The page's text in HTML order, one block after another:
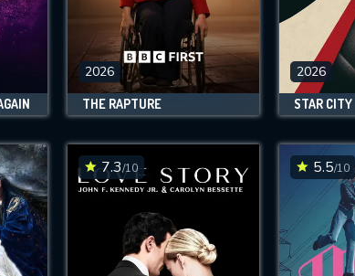
2026
THE RAPTURE
2026
STAR CITY
7.3/10 5.5/10
US
fill all fields.